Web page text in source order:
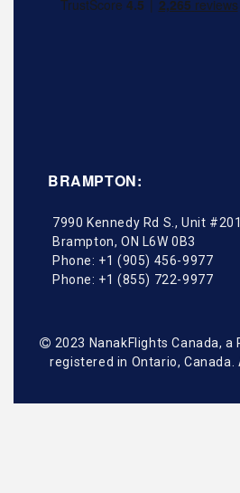
BRAMPTON:
7990 Kennedy Rd S., Unit #201
Brampton,ON L6W 0B3
Phone: +1 (905) 456-9977
Phone: +1 (855) 722-9977
2023 NanakFlights Canada, a
registered in Ontario, Canada.